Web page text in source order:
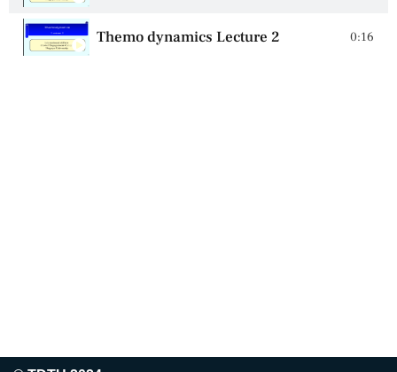
Themo dynamics Lecture 2 0:16